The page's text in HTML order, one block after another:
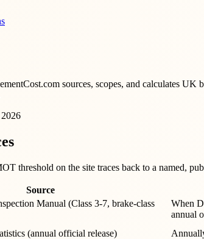
sources, scopes, and calculates
threshold on the site traces back to a named,
Source
Manual (Class 3-7, brake-class
When
annual
(annual official release)